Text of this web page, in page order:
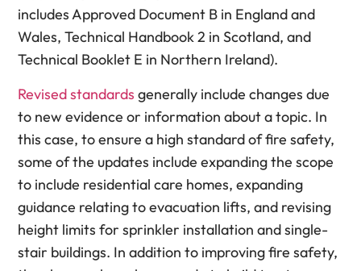
includes Approved Document B in England and
Wales, Technical Handbook 2 in Scotland, and
Technical Booklet E in Northern Ireland).
Revised standards generally include changes due
to new evidence or information about a topic. In
this case, to ensure a high standard of fire safety,
some of the updates include expanding the scope
to include residential care homes, expanding
guidance relating to evacuation lifts, and revising
height limits for sprinkler installation and single-
stair buildings. In addition to improving fire safety,